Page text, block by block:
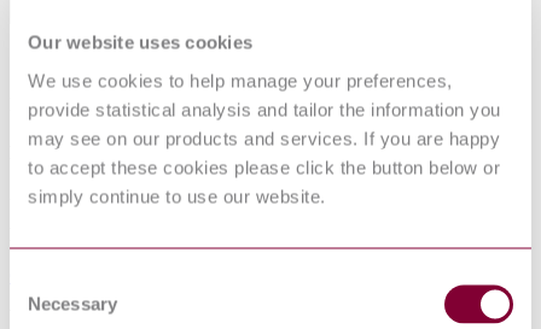
Our website uses cookies
We use cookies to help manage your preferences,
provide statistical analysis and tailor the information you
may see on our products and services. If you are happy
to accept these cookies please click the button below or
simply continue to use our website.
Selection
Necessary
Children's high chairs - Part 2: Test
methods
Published date
29-03-2006
Withdrawn date